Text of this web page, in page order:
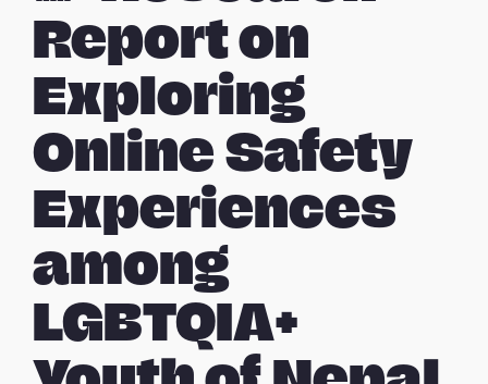
Report on
Exploring
Online Safety
Experiences
among
LGBTQIA+